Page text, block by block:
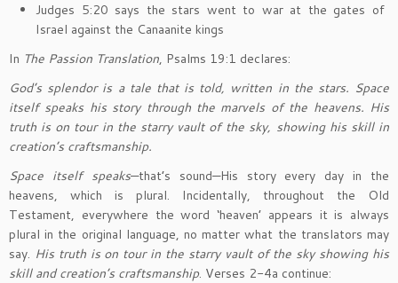
Judges 5:20 says the stars went to war at the gates of
Israel against the Canaanite kings
In The Passion Translation, Psalms 19:1 declares:
God’s splendor is a tale that is told, written in the stars. Space
itself speaks his story through the marvels of the heavens. His
truth is on tour in the starry vault of the sky, showing his skill in
creation’s craftsmanship.
Space itself speaks—that’s sound—His story every day in the
heavens, which is plural. Incidentally, throughout the Old
Testament, everywhere the word ‘heaven’ appears it is always
plural in the original language, no matter what the translators may
say. His truth is on tour in the starry vault of the sky showing his
skill and creation’s craftsmanship. Verses 2-4a continue: